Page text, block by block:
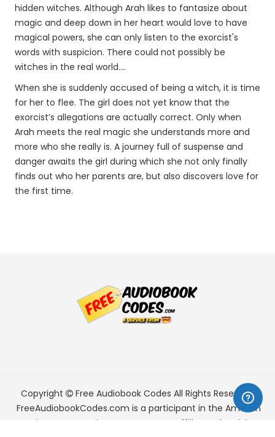
hidden witches. Although Arah likes to fantasize about
magic and deep down in her heart would love to have
magical powers, she can only listen to the exorcist's
words with suspicion. There could not possibly be
witches in the real world....
When she is suddenly accused of being a witch, it is time
for her to flee. The girl does not yet know that the
exorcist’s allegations are actually correct. Only when
Arah meets the real magic she understands more and
more who she really is. A journey full of suspense and
danger awaits the girl during which she not only finally
finds out who her parents are, but also discovers love for
the first time.
Copyright Free Audiobook Codes All Rights Reserved.
FreeAudiobookCodes.com is a participant in the Amazon
Services LLC Associates Program, an affiliate advertising